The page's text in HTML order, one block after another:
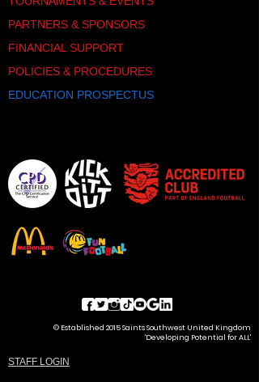
PARTNERS & SPONSORS
FINANCIAL SUPPORT
POLICIES & PROCEDURES
EDUCATION PROSPECTUS
© Established 2015 Saints Southwest United Kingdom
'Developing Potential for ALL'
STAFF LOGIN